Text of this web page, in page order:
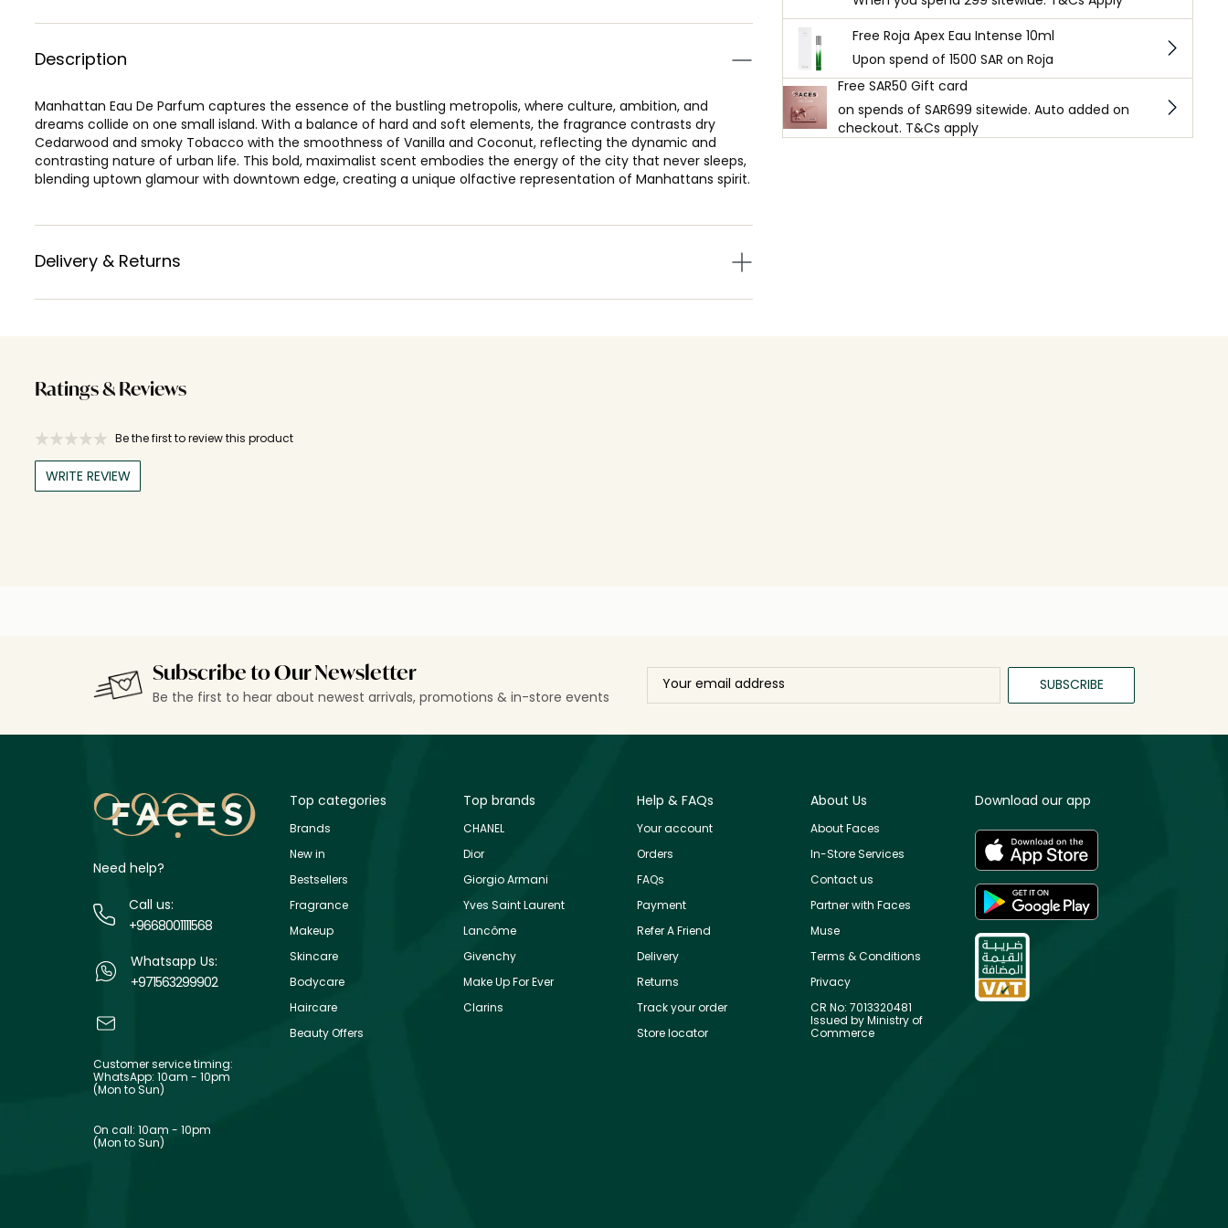
Description
Manhattan Eau De Parfum captures the essence of the bustling metropolis, where culture, ambition, and
dreams collide on one small island. With a balance of hard and soft elements, the fragrance contrasts dry
Cedarwood and smoky Tobacco with the smoothness of Vanilla and Coconut, reflecting the dynamic and
contrasting nature of urban life. This bold, maximalist scent embodies the energy of the city that never sleeps,
blending uptown glamour with downtown edge, creating a unique olfactive representation of Manhattans spirit.
Delivery & Returns
Free Roja Apex Eau Intense 10ml
Upon spend of 1500 SAR on Roja
Free SAR50 Gift card
on spends of SAR699 sitewide. Auto added on
checkout. T&Cs apply
Ratings & Reviews
Be the first to review this product
WRITE REVIEW
Subscribe to Our Newsletter
Be the first to hear about newest arrivals, promotions & in-store events
SUBSCRIBE
Need help?
Call us:
+9668001111568
Whatsapp Us:
+971563299902
Customer service timing:
WhatsApp: 10am - 10pm
(Mon to Sun)
On call: 10am - 10pm
(Mon to Sun)
Top categories
Brands
New in
Bestsellers
Fragrance
Makeup
Skincare
Bodycare
Haircare
Beauty Offers
Top brands
CHANEL
Dior
Giorgio Armani
Yves Saint Laurent
Lancôme
Givenchy
Make Up For Ever
Clarins
Help & FAQs
Your account
Orders
FAQs
Payment
Refer A Friend
Delivery
Returns
Track your order
Store locator
About Us
About Faces
In-Store Services
Contact us
Partner with Faces
Muse
Terms & Conditions
Privacy
CR No: 7013320481
Issued by Ministry of
Commerce
Download our app